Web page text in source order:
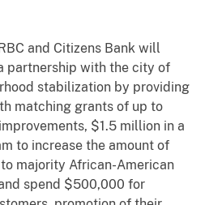
and Citizens Bank will
partnership with the city of
stabilization by providing
matching grants of up to
$1.5 million in a
to increase the amount of
majority African-American
spend $500,000 for